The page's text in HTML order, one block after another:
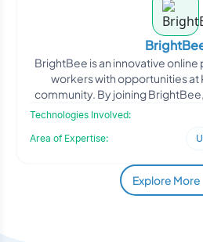
BrightBee is an innovative
workers with opportunities at
community. By joining
Technologies Involved:
Area of Expertise:
Explore More